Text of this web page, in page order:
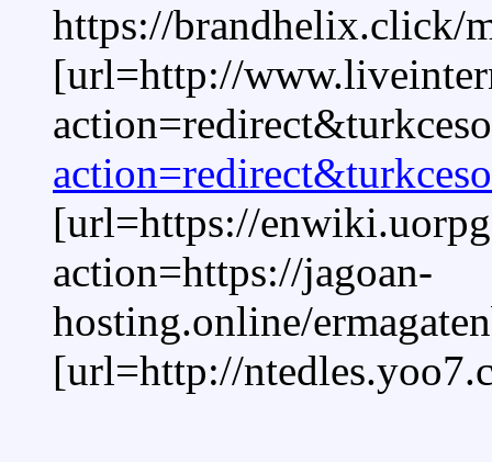
https://brandhelix.click/
[url=http://
[url=https://
action=https://jagoan-
hosting.online/
[url=http://